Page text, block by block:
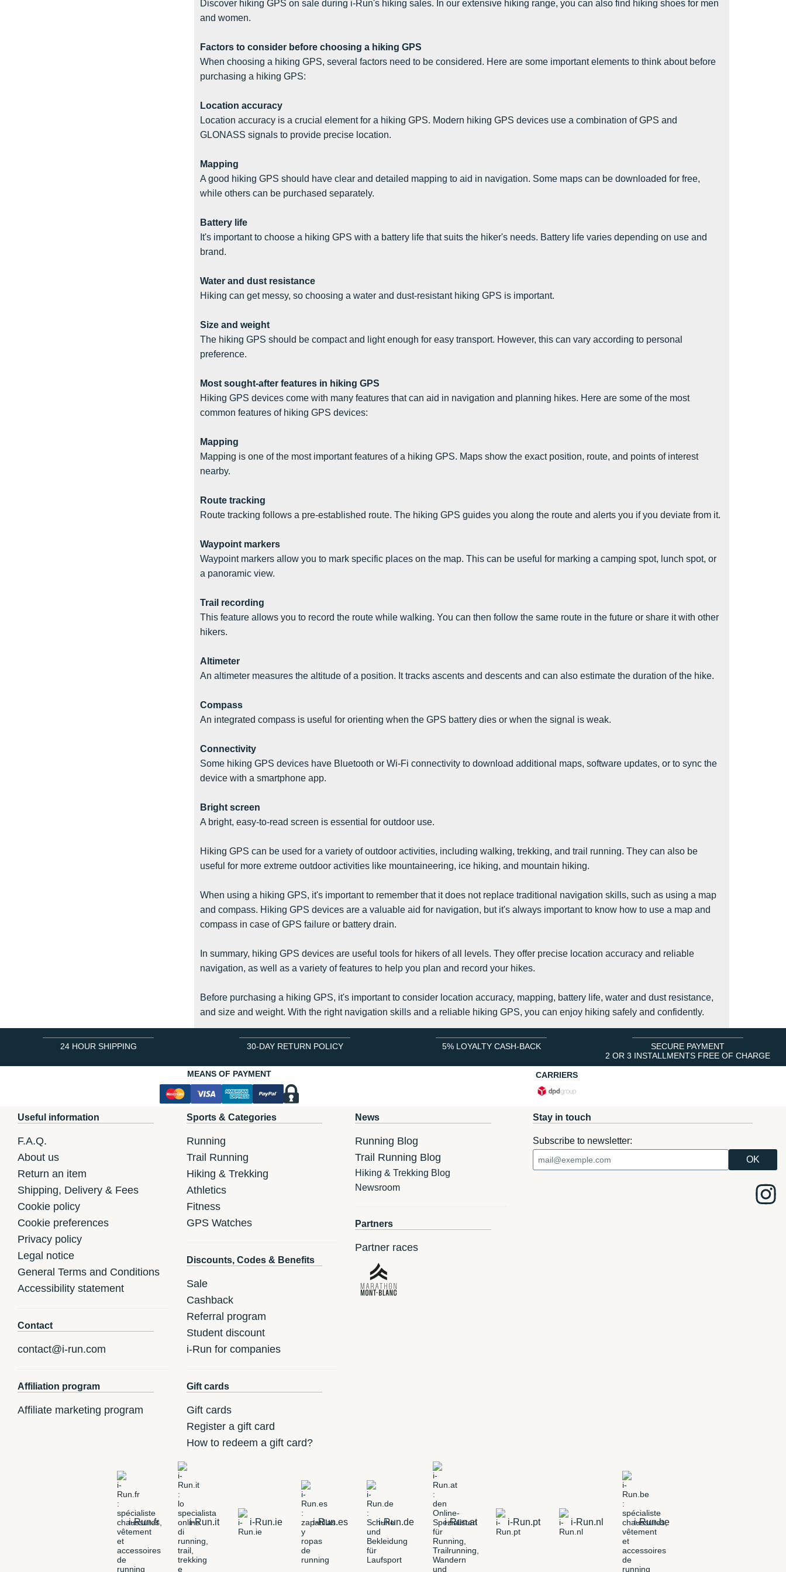
Discover hiking GPS on sale during i-Run's hiking sales. In our extensive hiking range, you can also find hiking shoes for men
and women.
Factors to consider before choosing a hiking GPS
When choosing a hiking GPS, several factors need to be considered. Here are some important elements to think about before
purchasing a hiking GPS:
Location accuracy
Location accuracy is a crucial element for a hiking GPS. Modern hiking GPS devices use a combination of GPS and
GLONASS signals to provide precise location.
Mapping
A good hiking GPS should have clear and detailed mapping to aid in navigation. Some maps can be downloaded for free,
while others can be purchased separately.
Battery life
It's important to choose a hiking GPS with a battery life that suits the hiker's needs. Battery life varies depending on use and
brand.
Water and dust resistance
Hiking can get messy, so choosing a water and dust-resistant hiking GPS is important.
Size and weight
The hiking GPS should be compact and light enough for easy transport. However, this can vary according to personal
preference.
Most sought-after features in hiking GPS
Hiking GPS devices come with many features that can aid in navigation and planning hikes. Here are some of the most
common features of hiking GPS devices:
Mapping
Mapping is one of the most important features of a hiking GPS. Maps show the exact position, route, and points of interest
nearby.
Route tracking
Route tracking follows a pre-established route. The hiking GPS guides you along the route and alerts you if you deviate from it.
Waypoint markers
Waypoint markers allow you to mark specific places on the map. This can be useful for marking a camping spot, lunch spot, or
a panoramic view.
Trail recording
This feature allows you to record the route while walking. You can then follow the same route in the future or share it with other
hikers.
Altimeter
An altimeter measures the altitude of a position. It tracks ascents and descents and can also estimate the duration of the hike.
Compass
An integrated compass is useful for orienting when the GPS battery dies or when the signal is weak.
Connectivity
Some hiking GPS devices have Bluetooth or Wi-Fi connectivity to download additional maps, software updates, or to sync the
device with a smartphone app.
Bright screen
A bright, easy-to-read screen is essential for outdoor use.
Hiking GPS can be used for a variety of outdoor activities, including walking, trekking, and trail running. They can also be
useful for more extreme outdoor activities like mountaineering, ice hiking, and mountain hiking.
When using a hiking GPS, it's important to remember that it does not replace traditional navigation skills, such as using a map
and compass. Hiking GPS devices are a valuable aid for navigation, but it's always important to know how to use a map and
compass in case of GPS failure or battery drain.
In summary, hiking GPS devices are useful tools for hikers of all levels. They offer precise location accuracy and reliable
navigation, as well as a variety of features to help you plan and record your hikes.
Before purchasing a hiking GPS, it's important to consider location accuracy, mapping, battery life, water and dust resistance,
and size and weight. With the right navigation skills and a reliable hiking GPS, you can enjoy hiking safely and confidently.
24 HOUR SHIPPING 30-DAY RETURN POLICY 5% LOYALTY CASH-BACK
SECURE PAYMENT
2 OR 3 INSTALLMENTS FREE OF CHARGE
MEANS OF PAYMENT
CARRIERS
Useful information
F.A.Q.
About us
Return an item
Shipping, Delivery & Fees
Cookie policy
Cookie preferences
Privacy policy
Legal notice
General Terms and Conditions
Accessibility statement
Contact
contact@i-run.com
Affiliation program
Affiliate marketing program
Sports & Categories
Running
Trail Running
Hiking & Trekking
Athletics
Fitness
GPS Watches
Discounts, Codes & Benefits
Sale
Cashback
Referral program
Student discount
i-Run for companies
Gift cards
Gift cards
Register a gift card
How to redeem a gift card?
News
Running Blog
Trail Running Blog
Hiking & Trekking Blog
Newsroom
Partners
Partner races
Stay in touch
Subscribe to newsletter:
i-Run.fr i-Run.it i-Run.ie i-Run.es i-Run.de i-Run.at i-Run.pt i-Run.nl i-Run.be